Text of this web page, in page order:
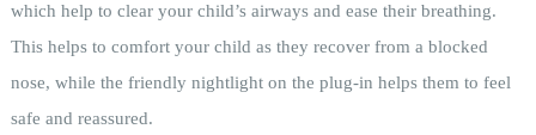
which help to clear your child’s airways and ease their breathing.
This helps to comfort your child as they recover from a blocked
nose, while the friendly nightlight on the plug-in helps them to feel
safe and reassured.